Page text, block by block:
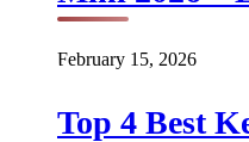
February 15, 2026
Top 4 Best